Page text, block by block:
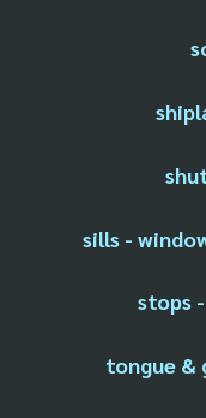
sills -
stops
tongue &